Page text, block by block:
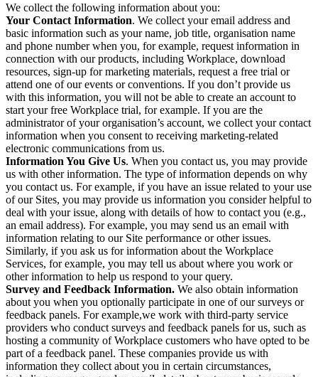
We collect the following information about you:
Your Contact Information. We collect your email address and
basic information such as your name, job title, organisation name
and phone number when you, for example, request information in
connection with our products, including Workplace, download
resources, sign-up for marketing materials, request a free trial or
attend one of our events or conventions. If you don’t provide us
with this information, you will not be able to create an account to
start your free Workplace trial, for example. If you are the
administrator of your organisation’s account, we collect your contact
information when you consent to receiving marketing-related
electronic communications from us.
Information You Give Us. When you contact us, you may provide
us with other information. The type of information depends on why
you contact us. For example, if you have an issue related to your use
of our Sites, you may provide us information you consider helpful to
deal with your issue, along with details of how to contact you (e.g.,
an email address). For example, you may send us an email with
information relating to our Site performance or other issues.
Similarly, if you ask us for information about the Workplace
Services, for example, you may tell us about where you work or
other information to help us respond to your query.
Survey and Feedback Information. We also obtain information
about you when you optionally participate in one of our surveys or
feedback panels. For example,we work with third-party service
providers who conduct surveys and feedback panels for us, such as
hosting a community of Workplace customers who have opted to be
part of a feedback panel. These companies provide us with
information they collect about you in certain circumstances,